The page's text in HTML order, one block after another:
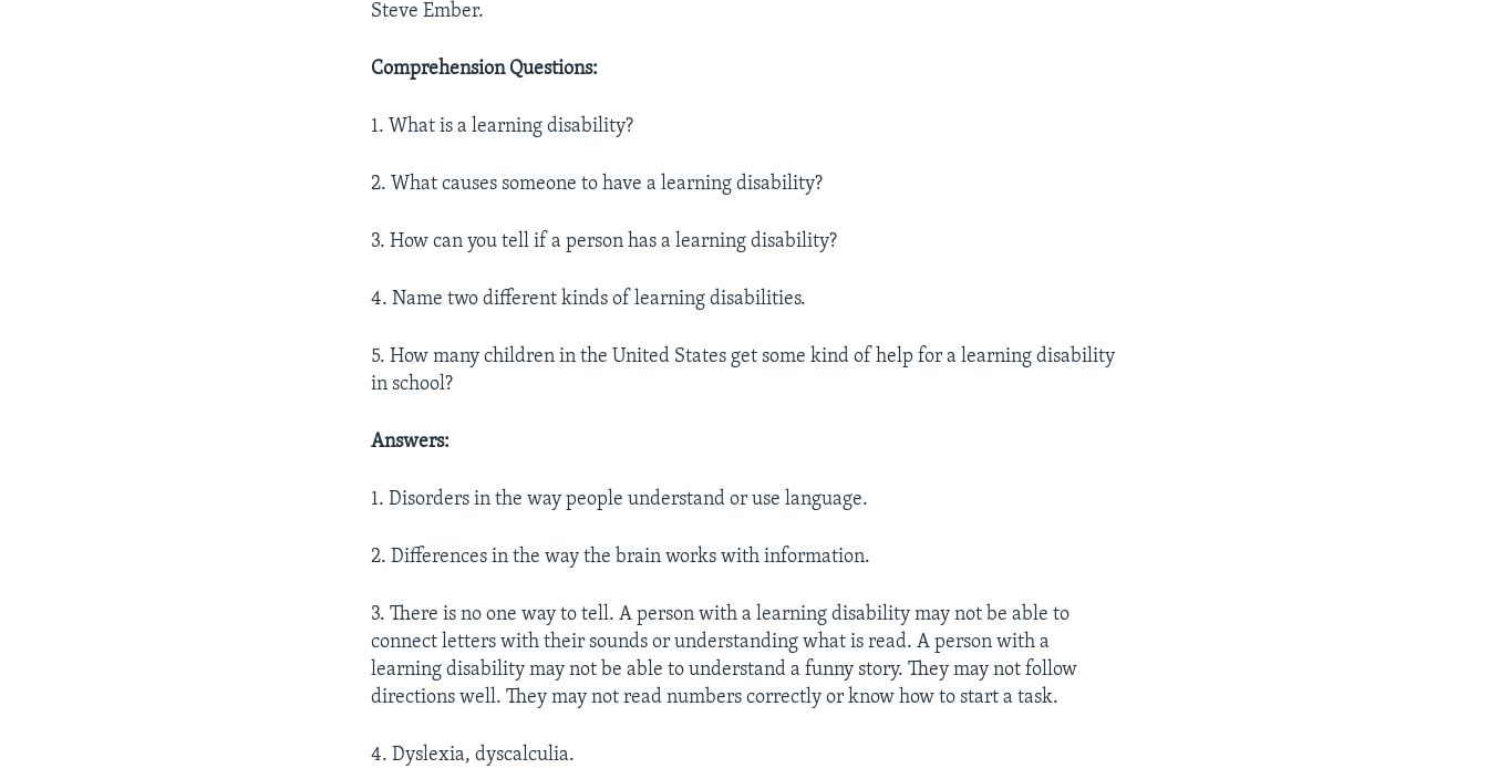
Steve Ember.
Comprehension Questions:
1. What is a learning disability?
2. What causes someone to have a learning disability?
3. How can you tell if a person has a learning disability?
4. Name two different kinds of learning disabilities.
5. How many children in the United States get some kind of help for a learning disability
in school?
Answers:
1. Disorders in the way people understand or use language.
2. Differences in the way the brain works with information.
3. There is no one way to tell. A person with a learning disability may not be able to
connect letters with their sounds or understanding what is read. A person with a
learning disability may not be able to understand a funny story. They may not follow
directions well. They may not read numbers correctly or know how to start a task.
4. Dyslexia, dyscalculia.